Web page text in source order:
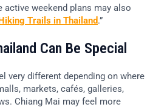
weekend plans may also
Trails in Thailand.”
Can Be Special
very different depending on where
markets, cafés, galleries,
Chiang Mai may feel more